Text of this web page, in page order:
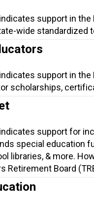
support in
wide standardized
support in
scholarships,
support for
special education
libraries, & more.
Retirement Board